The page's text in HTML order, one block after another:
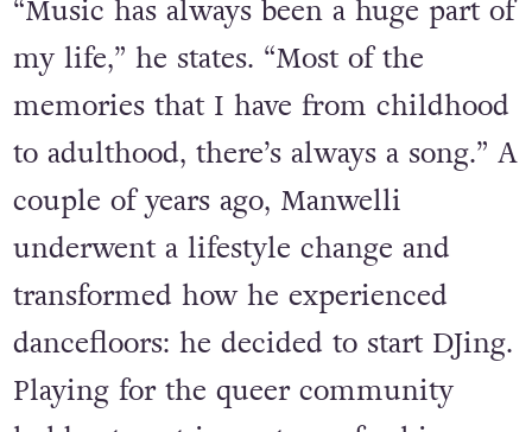
Dublin.
“Music has always been a huge part of
my life,” he states. “Most of the
memories that I have from childhood
to adulthood, there’s always a song.” A
couple of years ago, Manwelli
underwent a lifestyle change and
transformed how he experienced